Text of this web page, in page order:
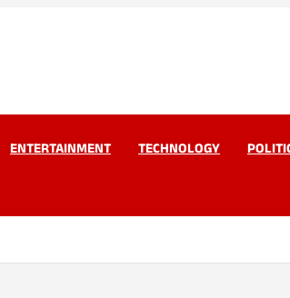
Ltd
ENTERTAINMENT TECHNOLOGY